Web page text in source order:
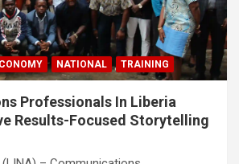
NATIONAL TRAINING
Professionals In Liberia
Results-Focused Storytelling